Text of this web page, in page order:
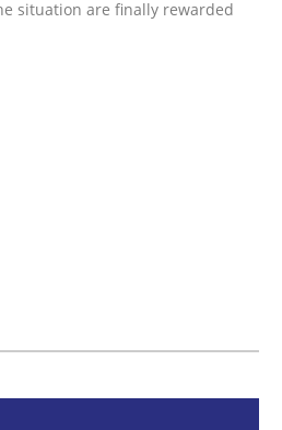
the situation are finally
read
situation are finally rewarded